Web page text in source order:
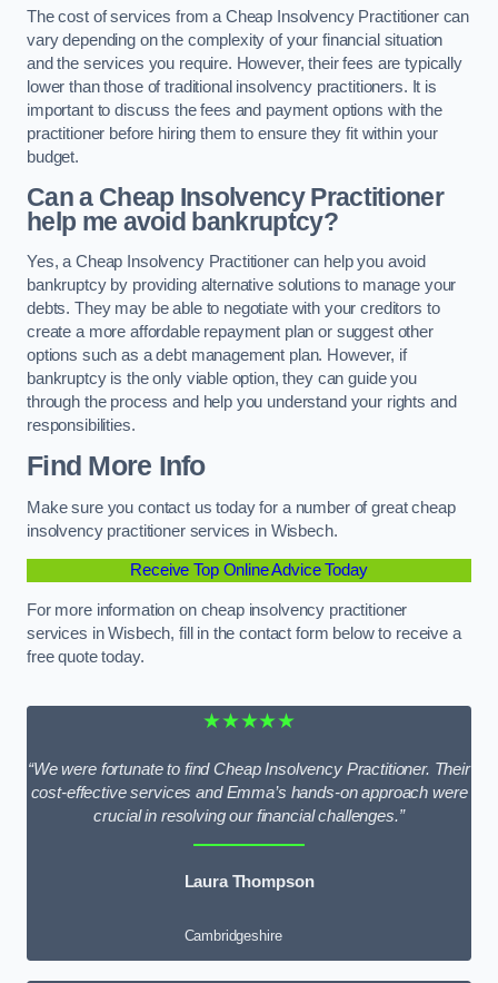
The cost of services from a Cheap Insolvency Practitioner can
vary depending on the complexity of your financial situation
and the services you require. However, their fees are typically
lower than those of traditional insolvency practitioners. It is
important to discuss the fees and payment options with the
practitioner before hiring them to ensure they fit within your
budget.
Can a Cheap Insolvency Practitioner
help me avoid bankruptcy?
Yes, a Cheap Insolvency Practitioner can help you avoid
bankruptcy by providing alternative solutions to manage your
debts. They may be able to negotiate with your creditors to
create a more affordable repayment plan or suggest other
options such as a debt management plan. However, if
bankruptcy is the only viable option, they can guide you
through the process and help you understand your rights and
responsibilities.
Find More Info
Make sure you contact us today for a number of great cheap
insolvency practitioner services in Wisbech.
Receive Top Online Advice Today
For more information on cheap insolvency practitioner
services in Wisbech, fill in the contact form below to receive a
free quote today.
★★★★★
“We were fortunate to find Cheap Insolvency Practitioner. Their
cost-effective services and Emma’s hands-on approach were
crucial in resolving our financial challenges.”
Laura Thompson
Cambridgeshire